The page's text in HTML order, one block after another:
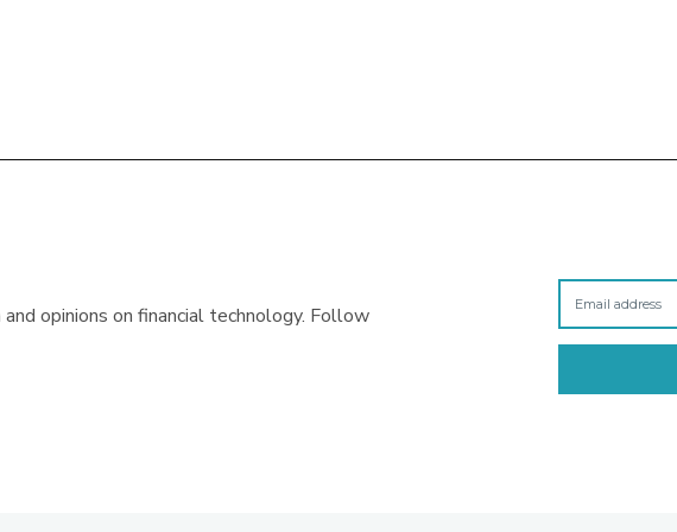
opinions on financial technology. Follow